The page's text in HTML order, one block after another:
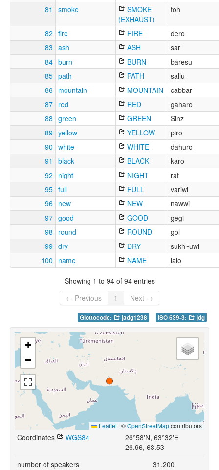
81
smoke
SMOKE
(EXHAUST)
toh
82 fire FIRE
dero
83 ash ASH
sar
84 burn BURN
baresu
85 path PATH
sallu
86 mountain MOUNTAIN
cabbar
87 red RED
gaharo
88 green GREEN
Sinz
89 yellow YELLOW
piro
90 white WHITE
dahuro
91
black BLACK
karo
92
night NIGHT
rat
95 full FULL
variwi
96 new NEW
nawwi
97 good GOOD
gegi
98
round ROUND
gol
99 dry DRY
sukh~uwi
100
name NAME lalo
Showing 1 to 94 of 94 entries
← Previous
1 Next →
Glottocode: jadg1238 ISO 639-3: jdg
+
−
Leaflet | ©OpenStreetMapcontributors
Coordinates WGS84
26°58'N, 63°32'E
26.96, 63.53
number of speakers
31,200